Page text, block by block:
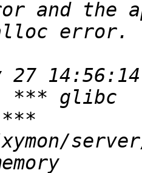
27
***